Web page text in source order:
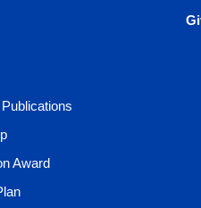
Award